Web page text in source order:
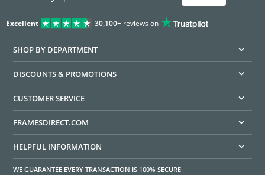
Excellent 30,100+reviews on
SHOP BY DEPARTMENT
DISCOUNTS & PROMOTIONS
CUSTOMER SERVICE
FRAMESDIRECT.COM
HELPFUL INFORMATION
WE GUARANTEE EVERY TRANSACTION IS 100% SECURE